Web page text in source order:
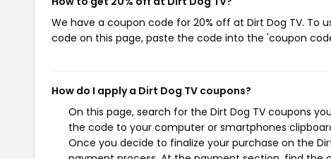
We have a coupon code for 20% off at Dirt Dog TV.
code on this page, paste the code into the 'coupon
How do I apply a Dirt Dog TV coupons?
On this page, search for the Dirt Dog TV coupons
the code to your computer or smartphones
Once you decide to finalize your purchase on the